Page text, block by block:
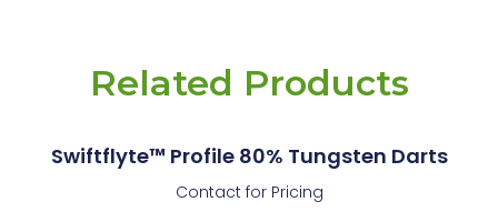
Related Products
Swiftflyte™ Profile 80% Tungsten Darts
Contact for Pricing